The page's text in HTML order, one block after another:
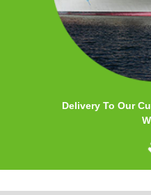
Delivery To Our